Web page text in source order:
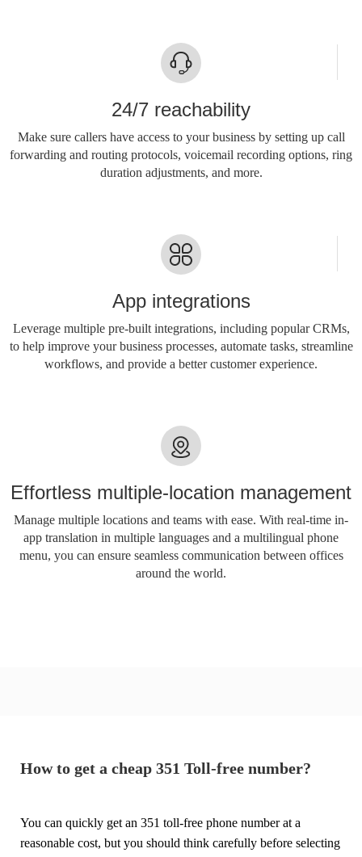
24/7 reachability
Make sure callers have access to your business by setting up call
forwarding and routing protocols, voicemail recording options, ring
duration adjustments, and more.
App integrations
Leverage multiple pre-built integrations, including popular CRMs,
to help improve your business processes, automate tasks, streamline
workflows, and provide a better customer experience.
Effortless multiple-location management
Manage multiple locations and teams with ease. With real-time in-
app translation in multiple languages ​​and a multilingual phone
menu, you can ensure seamless communication between offices
around the world.
How to get a cheap 351 Toll-free number?
You can quickly get an 351 toll-free phone number at a
reasonable cost, but you should think carefully before selecting